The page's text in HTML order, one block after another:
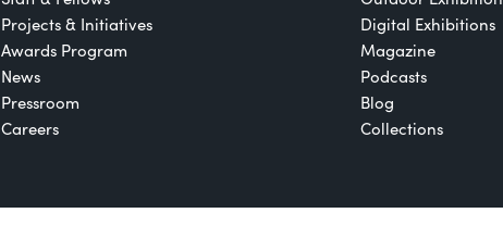
Projects & Initiatives
Awards Program
News
Pressroom
Careers
Digital Exhibitions
Magazine
Podcasts
Blog
Collections